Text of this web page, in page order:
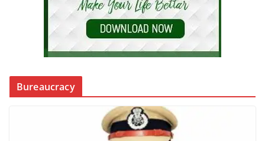
Bureaucracy